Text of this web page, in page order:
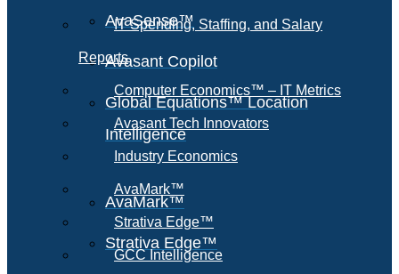
AvaSense™
Avasant Copilot
Global Equations™ Location
Intelligence
AvaMark™
Strativa Edge™
IT Spending, Staffing, and Salary
Reports
Computer Economics™ – IT Metrics
Avasant Tech Innovators
Industry Economics
AvaMark™
Strativa Edge™
GCC Intelligence